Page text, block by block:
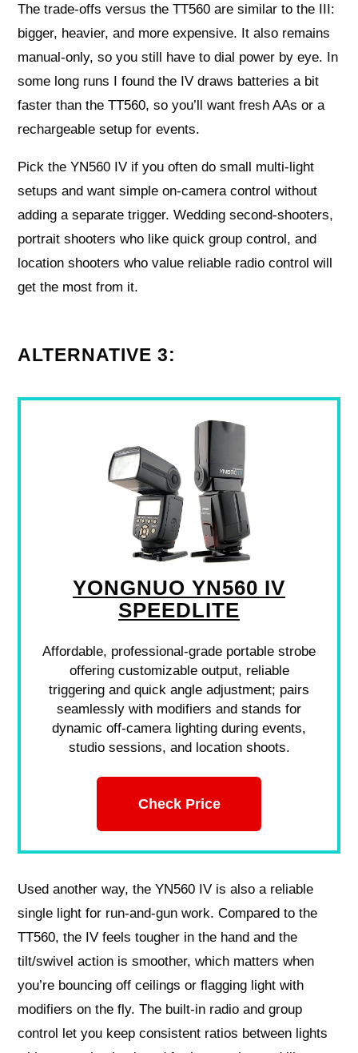
The trade-offs versus the TT560 are similar to the III:
bigger, heavier, and more expensive. It also remains
manual-only, so you still have to dial power by eye. In
some long runs I found the IV draws batteries a bit
faster than the TT560, so you’ll want fresh AAs or a
rechargeable setup for events.
Pick the YN560 IV if you often do small multi-light
setups and want simple on-camera control without
adding a separate trigger. Wedding second-shooters,
portrait shooters who like quick group control, and
location shooters who value reliable radio control will
get the most from it.
ALTERNATIVE 3:
YONGNUO YN560 IV
SPEEDLITE
Affordable, professional-grade portable strobe
offering customizable output, reliable
triggering and quick angle adjustment; pairs
seamlessly with modifiers and stands for
dynamic off-camera lighting during events,
studio sessions, and location shoots.
Check Price
Used another way, the YN560 IV is also a reliable
single light for run-and-gun work. Compared to the
TT560, the IV feels tougher in the hand and the
tilt/swivel action is smoother, which matters when
you’re bouncing off ceilings or flagging light with
modifiers on the fly. The built-in radio and group
control let you keep consistent ratios between lights